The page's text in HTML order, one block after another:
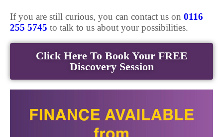
If you are still curious, you can contact us on 0116
255 5745 to talk to us about your possibilities.
Click Here To Book Your FREE
Discovery Session